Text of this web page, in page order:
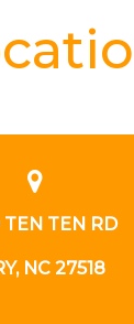
TEN RD
NC 27518